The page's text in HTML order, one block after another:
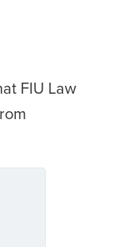
FIU Law